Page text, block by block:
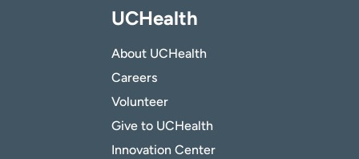
UCHealth
About UCHealth
Careers
Volunteer
Give to UCHealth
Innovation Center